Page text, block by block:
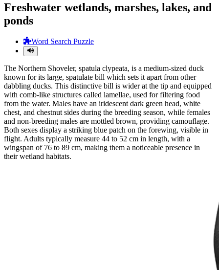
Freshwater wetlands, marshes, lakes, and
ponds
Word Search Puzzle
The Northern Shoveler, spatula clypeata, is a medium-sized duck
known for its large, spatulate bill which sets it apart from other
dabbling ducks. This distinctive bill is wider at the tip and equipped
with comb-like structures called lamellae, used for filtering food
from the water. Males have an iridescent dark green head, white
chest, and chestnut sides during the breeding season, while females
and non-breeding males are mottled brown, providing camouflage.
Both sexes display a striking blue patch on the forewing, visible in
flight. Adults typically measure 44 to 52 cm in length, with a
wingspan of 76 to 89 cm, making them a noticeable presence in
their wetland habitats.